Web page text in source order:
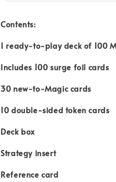
Contents:
1 ready-to-play deck of 100
Includes 100 surge foil cards
30 new-to-Magic cards
10 double-sided token cards
Deck box
Strategy insert
Reference card